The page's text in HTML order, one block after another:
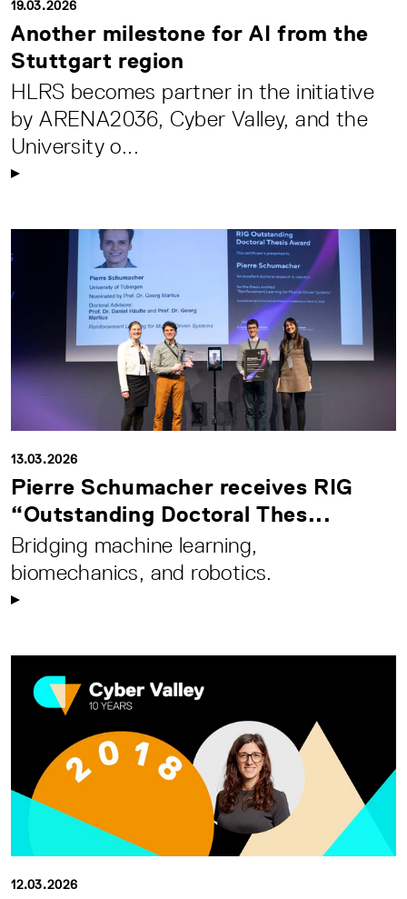
19.03.2026
Another milestone for AI from the
Stuttgart region
HLRS becomes partner in the initiative
by ARENA2036, Cyber Valley, and the
University o...
13.03.2026
Pierre Schumacher receives RIG
“Outstanding Doctoral Thes...
Bridging machine learning,
biomechanics, and robotics.
12.03.2026